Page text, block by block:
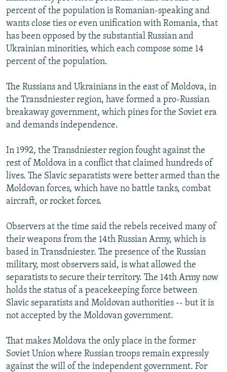
percent of the population is Romanian-speaking and
wants close ties or even unification with Romania, that
has been opposed by the substantial Russian and
Ukrainian minorities, which each compose some 14
percent of the population.
The Russians and Ukrainians in the east of Moldova, in
the Transdniester region, have formed a pro-Russian
breakaway government, which pines for the Soviet era
and demands independence.
In 1992, the Transdniester region fought against the
rest of Moldova in a conflict that claimed hundreds of
lives. The Slavic separatists were better armed than the
Moldovan forces, which have no battle tanks, combat
aircraft, or rocket forces.
Observers at the time said the rebels received many of
their weapons from the 14th Russian Army, which is
based in Transdniester. The presence of the Russian
military, most observers said, is what allowed the
separatists to secure their territory. The 14th Army now
holds the status of a peacekeeping force between
Slavic separatists and Moldovan authorities -- but it is
not accepted by the Moldovan government.
That makes Moldova the only place in the former
Soviet Union where Russian troops remain expressly
against the will of the independent government. For